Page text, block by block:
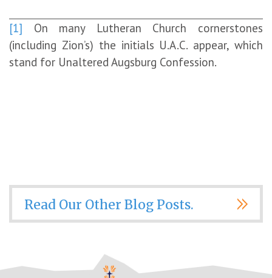
[1] On many Lutheran Church cornerstones
(including Zion’s) the initials U.A.C. appear, which
stand for Unaltered Augsburg Confession.
Read Our Other Blog Posts.